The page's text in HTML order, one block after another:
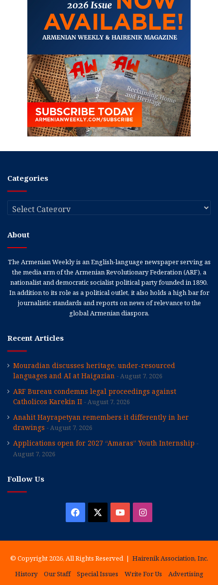
Categories
Categories
About
The Armenian Weekly is an English-language newspaper serving as
the media arm of the Armenian Revolutionary Federation (ARF), a
nationalist and democratic socialist political party founded in 1890.
In addition to its role as a political outlet, it also holds a high bar for
journalistic standards and reports on news of relevance to the
global Armenian diaspora.
Recent Articles
Mouradian discusses heritage, under-resourced
languages and AI at Haigazian
August 7, 2026
ARF Bureau condemns legal proceedings against
Catholicos Karekin II
August 7, 2026
Anahit Hayrapetyan remembers it differently in her
drawings
August 7, 2026
Applications open for 2027 “Amaras” Youth Internship
August 7, 2026
Follow Us
Facebook YouTubeInstagram
© Copyright 2026, All Rights Reserved | Hairenik Association, Inc.
History
Our Staff Special Issues Write For Us
Advertising